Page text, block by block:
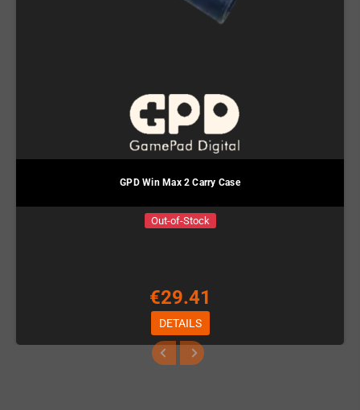
GPD Win Max 2 Carry Case
Out-of-Stock
€29.41
DETAILS